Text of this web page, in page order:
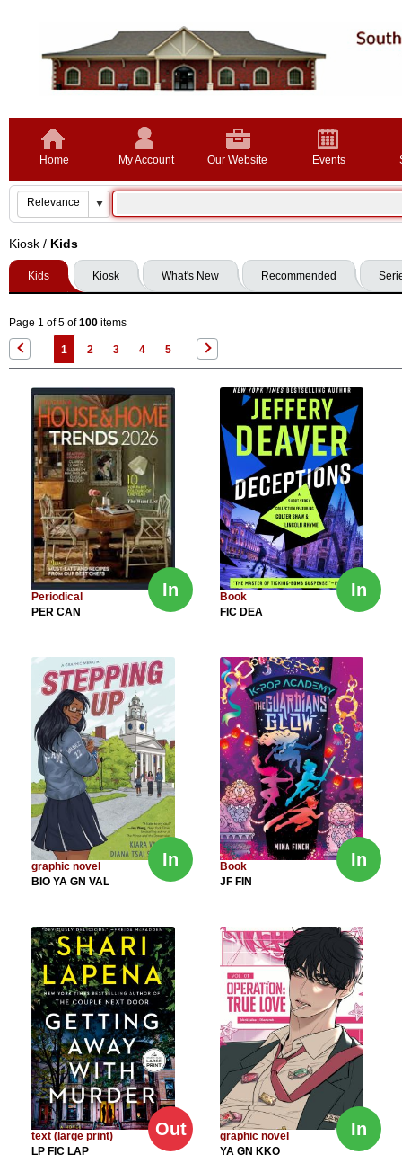
Home My Account Our Website Events
Kiosk / Kids
Kids Kiosk What's New Recommended
Page 1 of 5 of100 items
1 2 3 4 5
Periodical
PER CAN
In
Book
FIC DEA
In
graphic novel
BIO YA GN VAL
In
Book
JF FIN
In
text (large print)
LP FIC LAP
Out
graphic novel
YA GN KKO
In